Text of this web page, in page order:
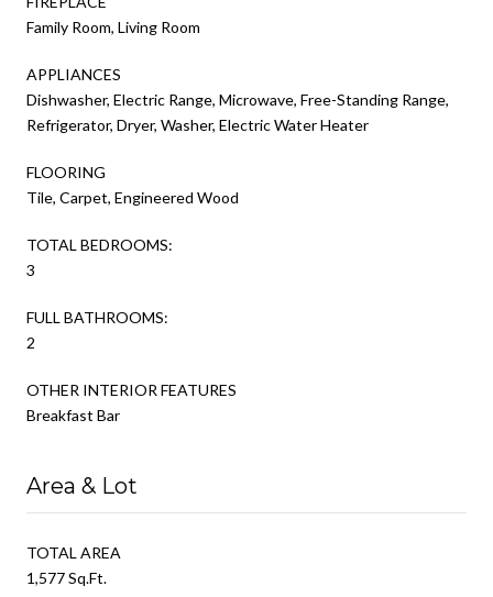
Family Room, Living Room
APPLIANCES
Dishwasher, Electric Range, Microwave, Free-Standing Range,
Refrigerator, Dryer, Washer, Electric Water Heater
FLOORING
Tile, Carpet, Engineered Wood
TOTAL BEDROOMS:
3
FULL BATHROOMS:
2
OTHER INTERIOR FEATURES
Breakfast Bar
Area & Lot
TOTAL AREA
1,577 Sq.Ft.